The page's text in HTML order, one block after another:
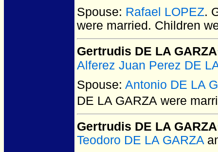
Spouse: Rafael LOPEZ.
were married. Children
Gertrudis DE LA GARZA
Alferez Juan Perez DE
Spouse: Antonio DE LA
DE LA GARZA were
Gertrudis DE LA GARZA
Teodoro DE LA GARZA